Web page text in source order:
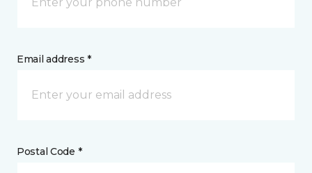
Email address *
Postal Code *